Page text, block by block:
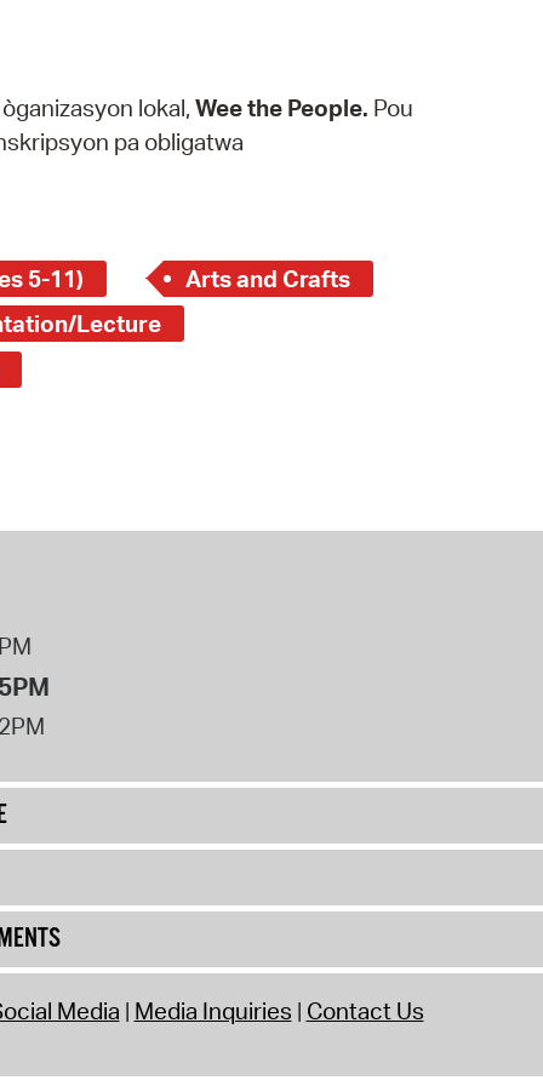
lokal, Wee the People. Pou
pa obligatwa
5-11)
Arts and Crafts
Lecture
Media Media Inquiries Contact Us